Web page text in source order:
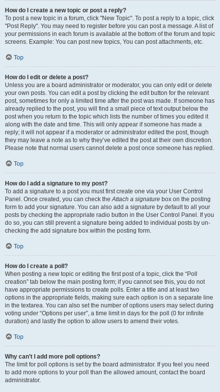
How do I create a new topic or post a reply?
To post a new topic in a forum, click "New Topic". To post a reply to a topic, click
"Post Reply". You may need to register before you can post a message. A list of
your permissions in each forum is available at the bottom of the forum and topic
screens. Example: You can post new topics, You can post attachments, etc.
Top
How do I edit or delete a post?
Unless you are a board administrator or moderator, you can only edit or delete
your own posts. You can edit a post by clicking the edit button for the relevant
post, sometimes for only a limited time after the post was made. If someone has
already replied to the post, you will find a small piece of text output below the
post when you return to the topic which lists the number of times you edited it
along with the date and time. This will only appear if someone has made a
reply; it will not appear if a moderator or administrator edited the post, though
they may leave a note as to why they’ve edited the post at their own discretion.
Please note that normal users cannot delete a post once someone has replied.
Top
How do I add a signature to my post?
To add a signature to a post you must first create one via your User Control
Panel. Once created, you can check theAttach a signature box on the posting
form to add your signature. You can also add a signature by default to all your
posts by checking the appropriate radio button in the User Control Panel. If you
do so, you can still prevent a signature being added to individual posts by un-
checking the add signature box within the posting form.
Top
How do I create a poll?
When posting a new topic or editing the first post of a topic, click the “Poll
creation” tab below the main posting form; if you cannot see this, you do not
have appropriate permissions to create polls. Enter a title and at least two
options in the appropriate fields, making sure each option is on a separate line
in the textarea. You can also set the number of options users may select during
voting under “Options per user”, a time limit in days for the poll (0 for infinite
duration) and lastly the option to allow users to amend their votes.
Top
Why can’t I add more poll options?
The limit for poll options is set by the board administrator. If you feel you need
to add more options to your poll than the allowed amount, contact the board
administrator.